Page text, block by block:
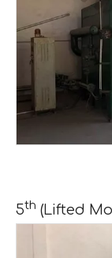
5th (Lifted